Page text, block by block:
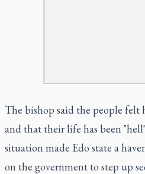
The bishop said the people felt
and that their life has been
situation made Edo state a
on the government to step up